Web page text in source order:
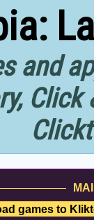
and
games to